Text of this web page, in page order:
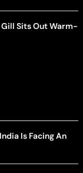
Sits Out Warm-
Is Facing An